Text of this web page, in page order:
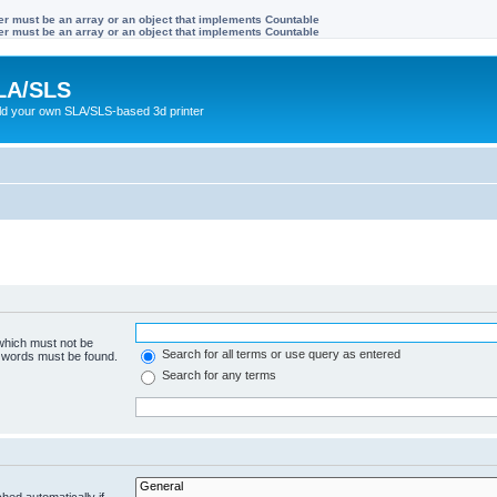
must be an array or an object that implements Countable
must be an array or an object that implements Countable
SLS
your own SLA/SLS-based 3d printer
must not be
must be found.
Search for all terms or use query as entered
Search for any terms